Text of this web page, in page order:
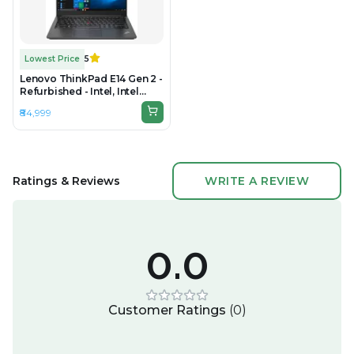
Lowest Price 5
Lenovo ThinkPad E14 Gen 2 -
Refurbished - Intel, Intel
Core i5, 11th Gen, 16GB RAM
DDR4, 512GB SSD, 14"
1920x1080
₹84,999
Ratings & Reviews WRITE A REVIEW
0.0
Customer Ratings (0)